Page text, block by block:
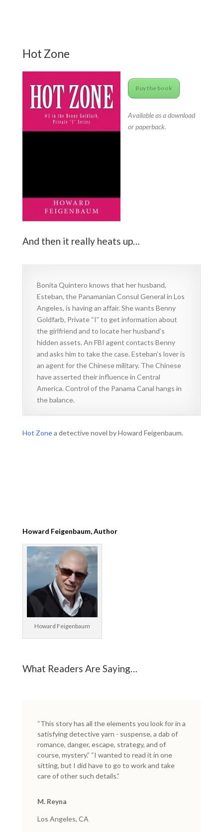
Hot Zone
Buy the book
Available as a download
or paperback.
And then it really heats up…
Bonita Quintero knows that her husband,
Esteban, the Panamanian Consul General in Los
Angeles, is having an affair. She wants Benny
Goldfarb, Private “I” to get information about
the girlfriend and to locate her husband’s
hidden assets. An FBI agent contacts Benny
and asks him to take the case. Esteban’s lover is
an agent for the Chinese military. The Chinese
have asserted their influence in Central
America. Control of the Panama Canal hangs in
the balance.
Hot Zonea detective novel by Howard Feigenbaum.
Howard Feigenbaum, Author
Howard Feigenbaum
What Readers Are Saying…
“This story has all the elements you look for in a
satisfying detective yarn - suspense, a dab of
romance, danger, escape, strategy, and of
course, mystery.” “I wanted to read it in one
sitting, but I did have to go to work and take
care of other such details.”
M. Reyna
Los Angeles, CA